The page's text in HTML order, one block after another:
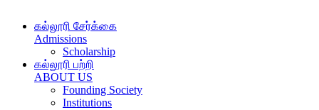
கல்லூரி சேர்க்கை
Admissions
Scholarship
கல்லூரி பற்றி
ABOUT US
Founding Society
Institutions